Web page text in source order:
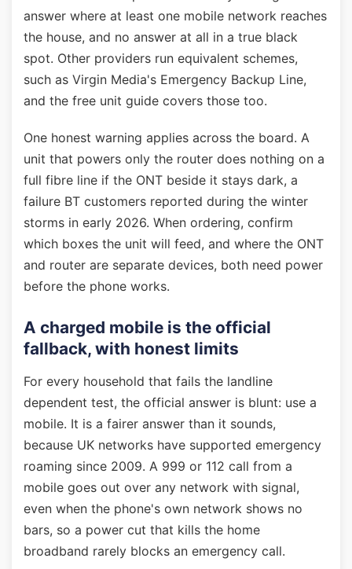
answer where at least one mobile network reaches
the house, and no answer at all in a true black
spot. Other providers run equivalent schemes,
such as Virgin Media's Emergency Backup Line,
and the free unit guide covers those too.
One honest warning applies across the board. A
unit that powers only the router does nothing on a
full fibre line if the ONT beside it stays dark, a
failure BT customers reported during the winter
storms in early 2026. When ordering, confirm
which boxes the unit will feed, and where the ONT
and router are separate devices, both need power
before the phone works.
A charged mobile is the official
fallback, with honest limits
For every household that fails the landline
dependent test, the official answer is blunt: use a
mobile. It is a fairer answer than it sounds,
because UK networks have supported emergency
roaming since 2009. A 999 or 112 call from a
mobile goes out over any network with signal,
even when the phone's own network shows no
bars, so a power cut that kills the home
broadband rarely blocks an emergency call.